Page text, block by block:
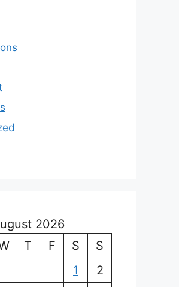
2026
T F S
S
1
2